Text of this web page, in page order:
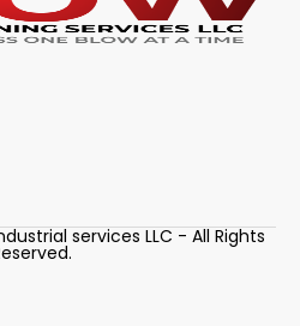
services LLC - All Rights